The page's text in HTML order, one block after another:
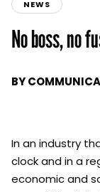
NEWS
No boss, no
BY
In an industry
clock and in a
economic and